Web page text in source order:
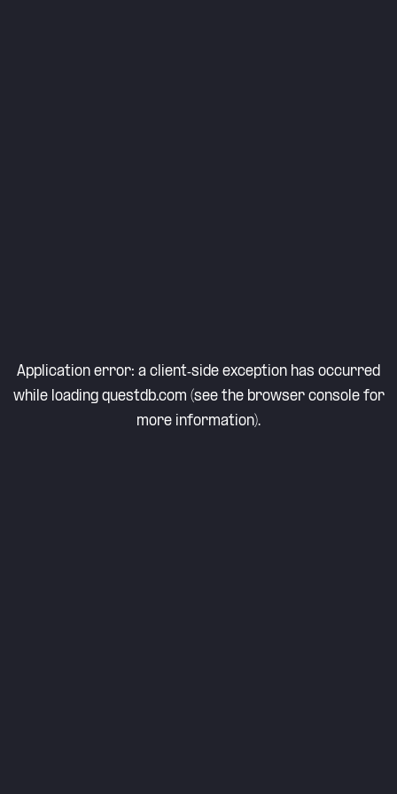
Application error: a client-side exception has occurred
while loading questdb.com (see the browser consolefor
more information).